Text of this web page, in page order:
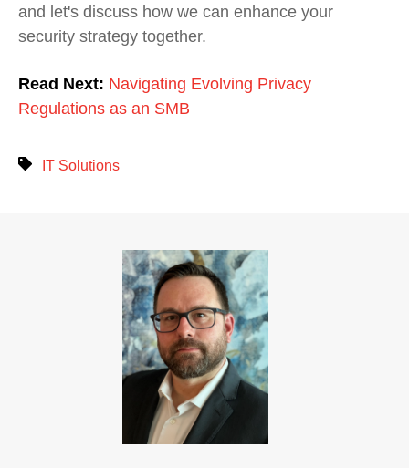
and let's discuss how we can enhance your
security strategy together.
Read Next: Navigating Evolving Privacy
Regulations as an SMB
IT Solutions